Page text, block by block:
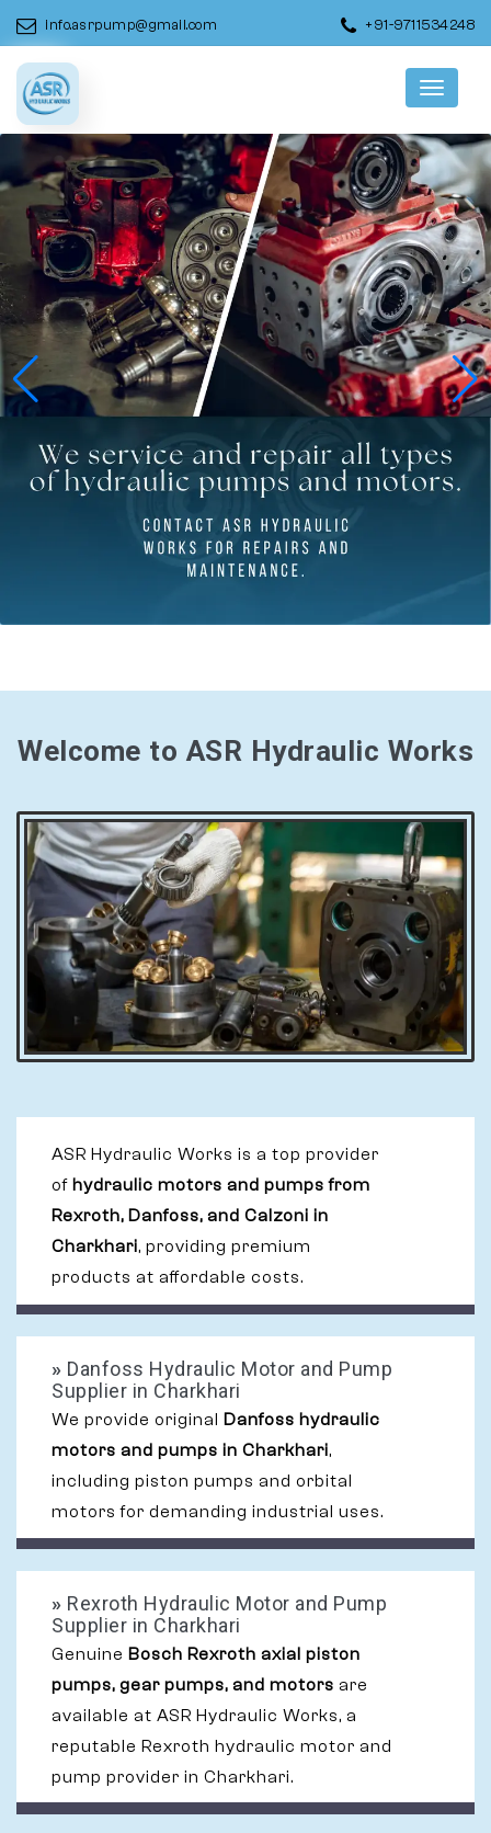
info.asrpump@gmail.com +91-9711534248
Menu
Welcome to ASR Hydraulic Works
ASR Hydraulic Works is a top provider
of hydraulic motors and pumps from
Rexroth, Danfoss, and Calzoni in
Charkhari, providing premium
products at affordable costs.
» Danfoss Hydraulic Motor and Pump
Supplier in Charkhari
We provide original Danfoss hydraulic
motors and pumps in Charkhari,
including piston pumps and orbital
motors for demanding industrial uses.
» Rexroth Hydraulic Motor and Pump
Supplier in Charkhari
Genuine Bosch Rexroth axial piston
pumps, gear pumps, and motors are
available at ASR Hydraulic Works, a
reputable Rexroth hydraulic motor and
pump provider in Charkhari.